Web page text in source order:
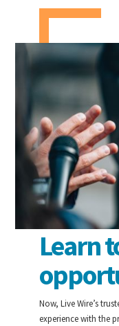
Learn
Now, Live Wire’s
experience with the